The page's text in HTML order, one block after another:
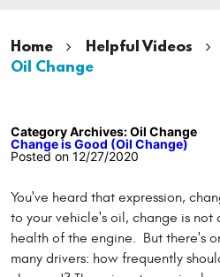
Home Helpful Videos
Oil Change
Category Archives: Oil Change
Change is Good (Oil Change)
Posted on 12/27/2020
You've heard that expression,
to your vehicle's oil, change is
health of the engine. But there's
many drivers: how frequently